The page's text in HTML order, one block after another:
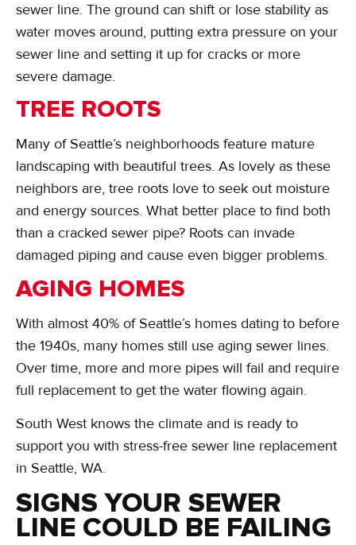
sewer line. The ground can shift or lose stability as
water moves around, putting extra pressure on your
sewer line and setting it up for cracks or more
severe damage.
TREE ROOTS
Many of Seattle’s neighborhoods feature mature
landscaping with beautiful trees. As lovely as these
neighbors are, tree roots love to seek out moisture
and energy sources. What better place to find both
than a cracked sewer pipe? Roots can invade
damaged piping and cause even bigger problems.
AGING HOMES
With almost 40% of Seattle’s homes dating to before
the 1940s, many homes still use aging sewer lines.
Over time, more and more pipes will fail and require
full replacement to get the water flowing again.
South West knows the climate and is ready to
support you with stress-free sewer line replacement
in Seattle, WA.
SIGNS YOUR SEWER
LINE COULD BE FAILING